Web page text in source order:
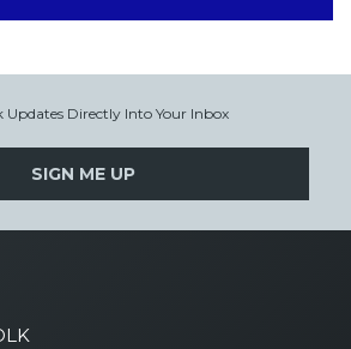
Updates Directly Into Your Inbox
SIGN ME UP